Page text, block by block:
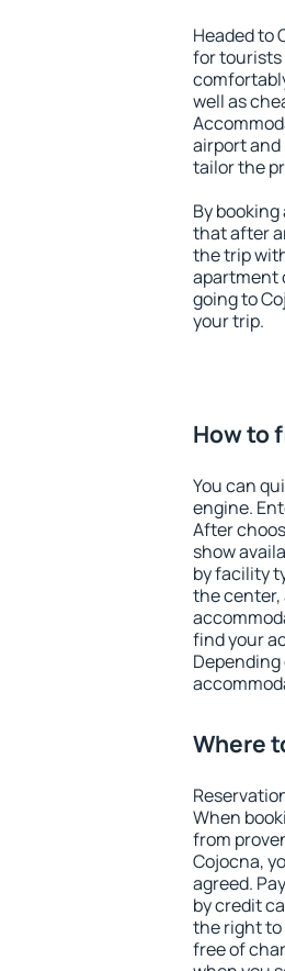
Headed to
for tourists
well as
airport and
tailor the
By
that after
the trip
apartment
going to
your trip.
How to
You can
engine.
After
show
by facility
the center,
find your
Where
When
from
Cojocna,
agreed.
by credit
the right to
free of